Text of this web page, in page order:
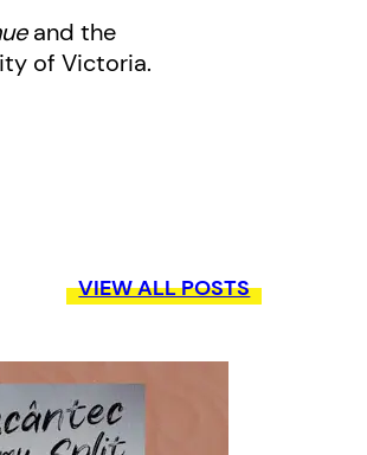
and the
of Victoria.
VIEW ALL POSTS